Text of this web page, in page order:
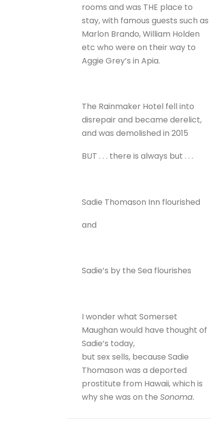
rooms and was THE place to
stay, with famous guests such as
Marlon Brando, William Holden
etc who were on their way to
Aggie Grey’s in Apia.
The Rainmaker Hotel fell into
disrepair and became derelict,
and was demolished in 2015
BUT . . . there is always but . . .
Sadie Thomason Inn flourished
and
Sadie’s by the Sea flourishes
I wonder what Somerset
Maughan would have thought of
Sadie’s today,
but sex sells, because Sadie
Thomason was a deported
prostitute from Hawaii, which is
why she was on theSonoma.